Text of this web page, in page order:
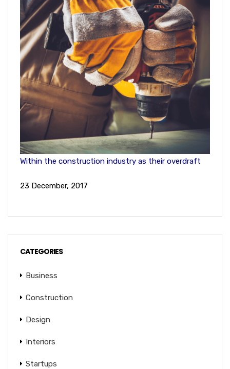
Within the construction industry as their overdraft
23 December, 2017
CATEGORIES
Business
Construction
Design
Interiors
Startups